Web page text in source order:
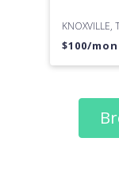
KNOXVILLE,
$100/